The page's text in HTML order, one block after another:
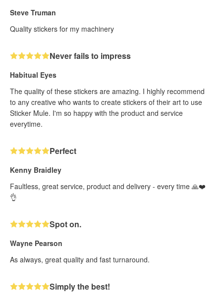
Steve Truman
Quality stickers for my machinery
Never fails to impress
Habitual Eyes
The quality of these stickers are amazing. I highly recommend
to any creative who wants to create stickers of their art to use
Sticker Mule. I'm so happy with the product and service
everytime.
Perfect
Kenny Braidley
Faultless, great service, product and delivery - every time 🙏❤️
👌
Spot on.
Wayne Pearson
As always, great quality and fast turnaround.
Simply the best!